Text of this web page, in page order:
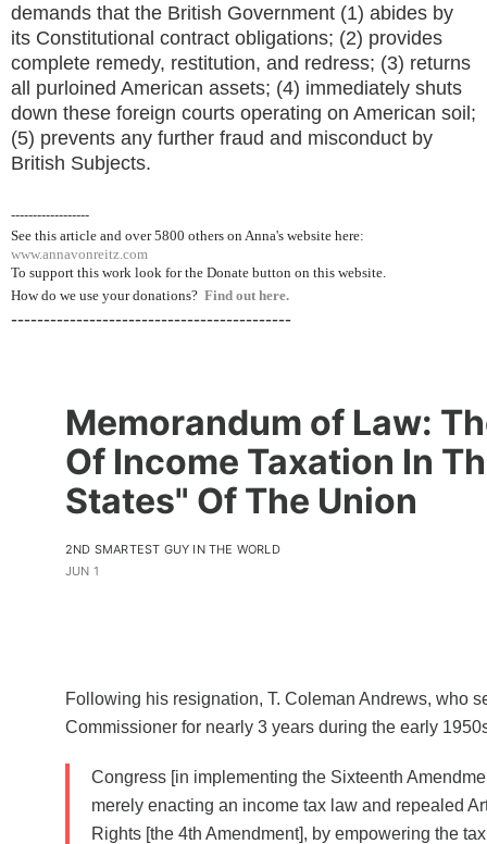
demands that the British Government (1) abides by
its Constitutional contract obligations; (2) provides
complete remedy, restitution, and redress; (3) returns
all purloined American assets; (4) immediately shuts
down these foreign courts operating on American soil;
(5) prevents any further fraud and misconduct by
British Subjects.
------------------
See this article and over 5800 others on Anna's website here:
www.annavonreitz.com
To support this work look for the Donate button on this website.
How do we use your donations? Find out here.
-------------------------------------------
Memorandum of Law:
Of Income Taxation In
States" Of The Union
2ND SMARTEST GUY IN THE WORLD
JUN 1
Following his resignation, T. Coleman Andrews, who
Commissioner for nearly 3 years during the early
Congress [in implementing the Sixteenth
merely enacting an income tax law and repealed
Rights [the 4th Amendment], by empowering the